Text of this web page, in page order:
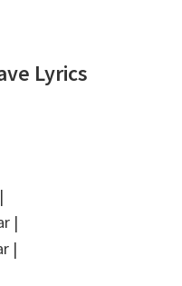
Lyrics
|
|